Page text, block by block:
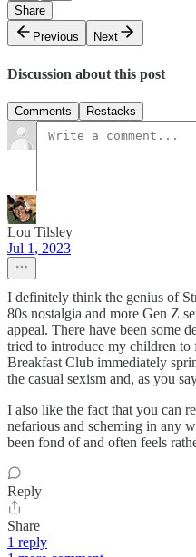
Share
Previous
Next
Discussion about this post
Comments Restacks
Lou Tilsley
Jul 1, 2023
I definitely think the genius of
80s nostalgia and more Gen Z
appeal. There have been some
tried to introduce my children
Breakfast Club immediately
the casual sexism and, as you
I also like the fact that you can
nefarious and scheming in any
been fond of and often feels
Reply
Share
1 reply